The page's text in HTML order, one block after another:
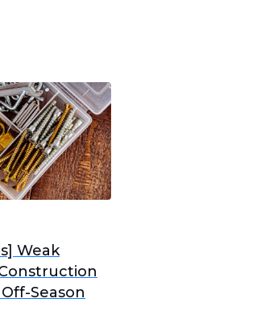
Weak
Season